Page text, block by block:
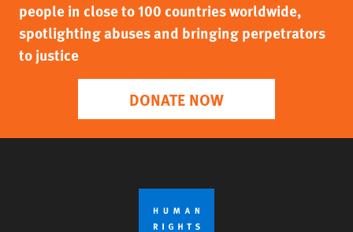
people in close to 100 countries worldwide,
spotlighting abuses and bringing perpetrators
to justice
DONATE NOW